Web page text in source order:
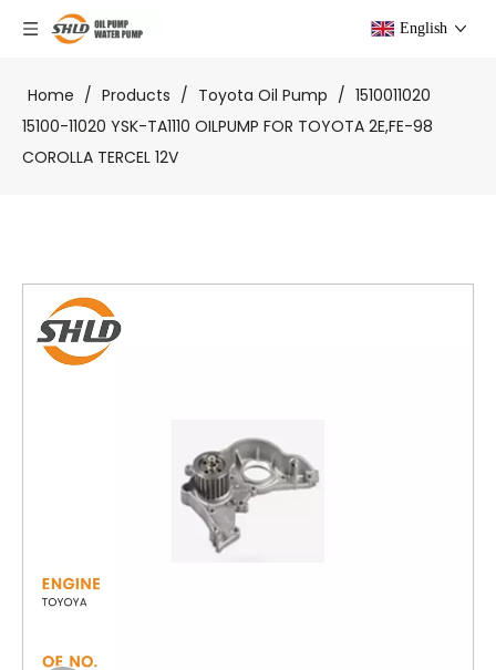
English
Home / Products / Toyota Oil Pump / 1510011020
15100-11020 YSK-TA1110 OILPUMP FOR TOYOTA 2E,FE-98
COROLLA TERCEL 12V